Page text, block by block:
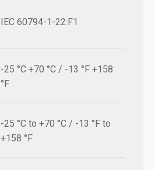
IEC 60794-1-22:F1
-25 °C +70 °C / -13 °F +158
°F
-25 °C to +70 °C / -13 °F to
+158 °F